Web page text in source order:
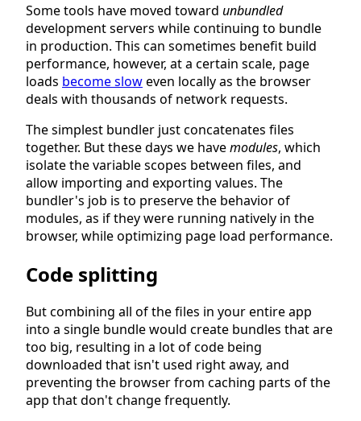
Some tools have moved toward unbundled
development servers while continuing to bundle
in production. This can sometimes benefit build
performance, however, at a certain scale, page
loads become sloweven locally as the browser
deals with thousands of network requests.
The simplest bundler just concatenates files
together. But these days we havemodules, which
isolate the variable scopes between files, and
allow importing and exporting values. The
bundler's job is to preserve the behavior of
modules, as if they were running natively in the
browser, while optimizing page load performance.
Code splitting
But combining all of the files in your entire app
into a single bundle would create bundles that are
too big, resulting in a lot of code being
downloaded that isn't used right away, and
preventing the browser from caching parts of the
app that don't change frequently.